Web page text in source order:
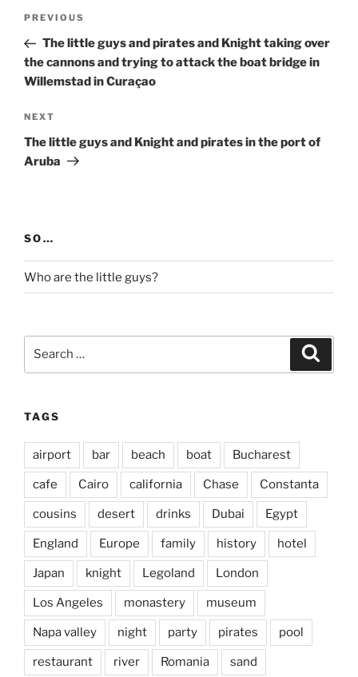
Previous
Post
PREVIOUS
The little guys and pirates and Knight taking over
the cannons and trying to attack the boat bridge in
Willemstad in Curaçao
Next
Post
NEXT
The little guys and Knight and pirates in the port of
Aruba
SO…
Who are the little guys?
TAGS
airport bar beach boat Bucharest
cafe Cairo california Chase Constanta
cousins desert drinks Dubai Egypt
England Europe family history hotel
Japan knight Legoland London
Los Angeles monastery museum
Napa valley night party pirates pool
restaurant river Romania sand